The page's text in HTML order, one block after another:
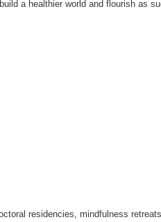
a healthier world and flourish as
residencies, mindfulness